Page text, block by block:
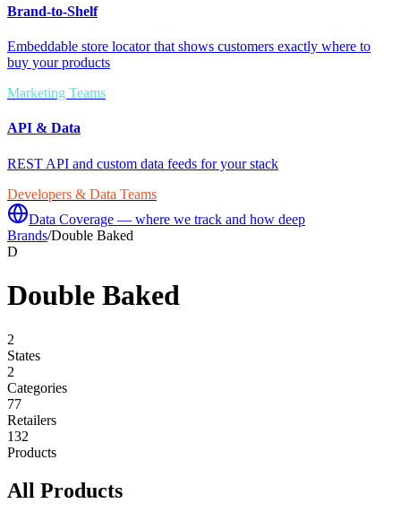
Brand-to-Shelf
Embeddable store locator that shows customers exactly where to
buy your products
Marketing Teams
API & Data
REST API and custom data feeds for your stack
Developers & Data Teams
Data Coverage — where we track and how deep
Brands/Double Baked
D
Double Baked
2
States
2
Categories
77
Retailers
132
Products
All Products